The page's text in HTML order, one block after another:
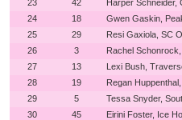
23
42
Harper Schneider,
24
18
Gwen Gaskin,
25
29
Resi Gaxiola, SC
26
3
Rachel
27
13
Lexi Bush,
28
19
Regan
29
5
Tessa Snyder,
30
45
Eirini Foster, Ice